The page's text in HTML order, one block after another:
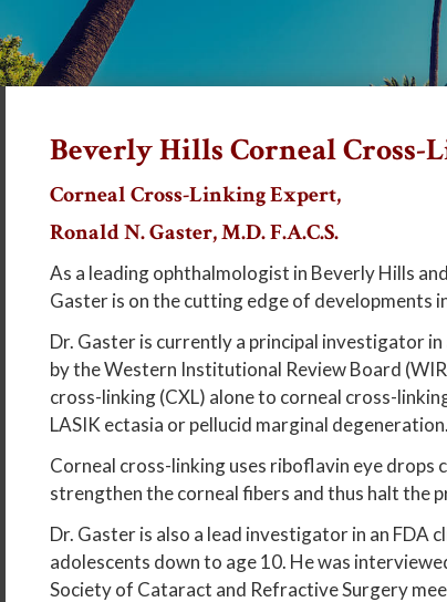
Beverly Hills Corneal Cross-
Corneal Cross-Linking Expert,
Ronald N. Gaster, M.D. F.A.C.S.
As a leading ophthalmologist in Beverly Hills
Gaster is on the cutting edge of developments
Dr. Gaster is currently a principal investigator
by the Western Institutional Review Board
cross-linking (CXL) alone to corneal cross-
LASIK ectasia or pellucid marginal degeneration.
Corneal cross-linking uses riboflavin eye
strengthen the corneal fibers and thus halt the
Dr. Gaster is also a lead investigator in an FDA
adolescents down to age 10. He was
Society of Cataract and Refractive Surgery